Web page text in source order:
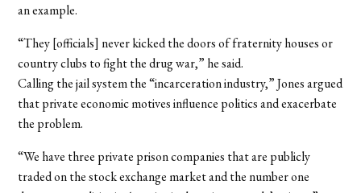
an example.
“They [officials] never kicked the doors of fraternity houses or
country clubs to fight the drug war,” he said.
Calling the jail system the “incarceration industry,” Jones argued
that private economic motives influence politics and exacerbate
the problem.
“We have three private prison companies that are publicly
traded on the stock exchange market and the number one